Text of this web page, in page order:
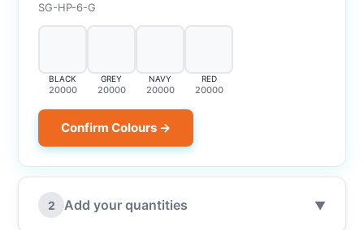
SG-HP-6-G
BLACK
20000
GREY
20000
NAVY
20000
RED
20000
Confirm Colours →
2 Add your quantities ▼